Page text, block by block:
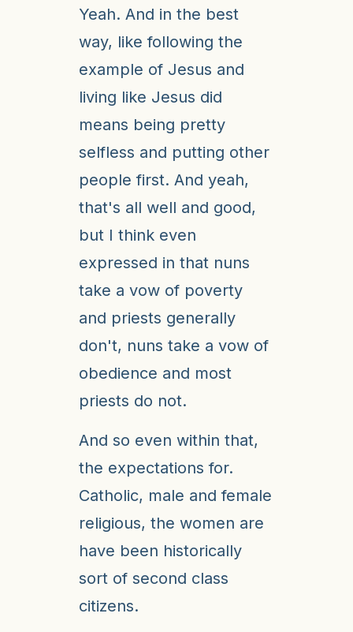
Yeah. And in the best
way, like following the
example of Jesus and
living like Jesus did
means being pretty
selfless and putting other
people first. And yeah,
that's all well and good,
but I think even
expressed in that nuns
take a vow of poverty
and priests generally
don't, nuns take a vow of
obedience and most
priests do not.
And so even within that,
the expectations for.
Catholic, male and female
religious, the women are
have been historically
sort of second class
citizens.